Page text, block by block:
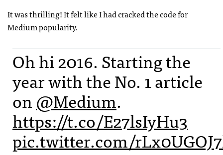
It was thrilling! It felt like I had cracked the code for
Medium popularity.
Oh hi 2016. Starting the
year with the No. 1 article
on@Medium.
https://t.co/E27lsIyHu3
pic.twitter.com/